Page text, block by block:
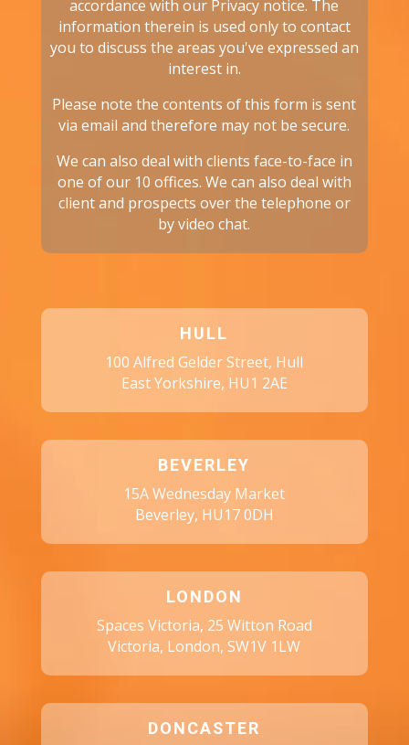
accordance with our Privacy notice. The
information therein is used only to contact
you to discuss the areas you've expressed an
interest in.
Please note the contents of this form is sent
via email and therefore may not be secure.
We can also deal with clients face-to-face in
one of our 10 offices. We can also deal with
client and prospects over the telephone or
by video chat.
HULL
100 Alfred Gelder Street, Hull
East Yorkshire, HU1 2AE
BEVERLEY
15A Wednesday Market
Beverley, HU17 0DH
LONDON
Spaces Victoria, 25 Witton Road
Victoria, London, SW1V 1LW
DONCASTER